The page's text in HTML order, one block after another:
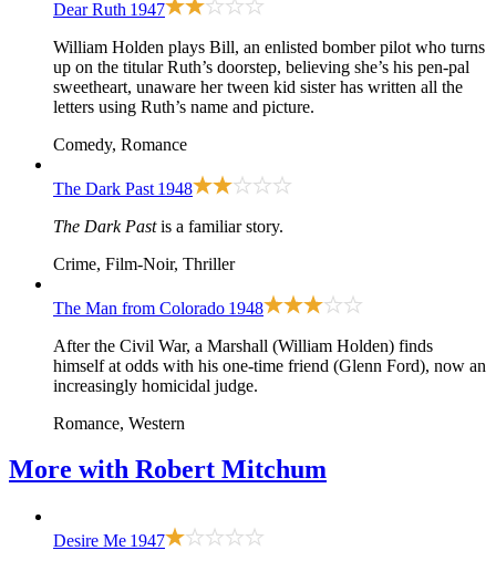
Dear Ruth 1947
William Holden plays Bill, an enlisted bomber pilot who turns
up on the titular Ruth’s doorstep, believing she’s his pen-pal
sweetheart, unaware her tween kid sister has written all the
letters using Ruth’s name and picture.
Comedy, Romance
The Dark Past 1948
The Dark Pastis a familiar story.
Crime, Film-Noir, Thriller
The Man from Colorado 1948
After the Civil War, a Marshall (William Holden) finds
himself at odds with his one-time friend (Glenn Ford), now an
increasingly homicidal judge.
Romance, Western
More with Robert Mitchum
Desire Me 1947